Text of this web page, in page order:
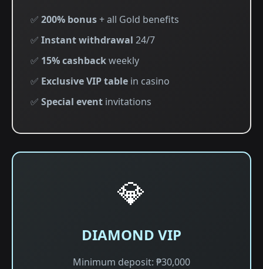
✅ 200% bonus+ all Gold benefits
✅ Instant withdrawal 24/7
✅ 15% cashbackweekly
✅ Exclusive VIP table in casino
✅ Special event invitations
💎
DIAMOND VIP
Minimum deposit: ₱30,000